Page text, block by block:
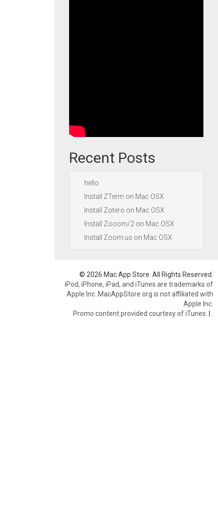
Recent Posts
hello
Install ZTerm on Mac OSX
Install Zotero on Mac OSX
Install Zooom/2 on Mac OSX
Install Zoom.us on Mac OSX
© 2026 Mac App Store. All Rights Reserved.
iPod, iPhone, iPad, and iTunes are trademarks of
Apple Inc. MacAppStore.org is not affiliated with
Apple Inc.
Promo content provided courtesy of iTunes. |